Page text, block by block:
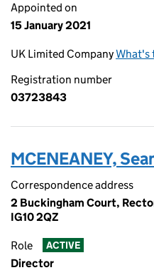
Appointed on
15 January 2021
UK Limited CompanyWhat's
Registration number
03723843
MCENEANEY,
Correspondence address
2 Buckingham Court,
IG10 2QZ
Role ACTIVE
Director